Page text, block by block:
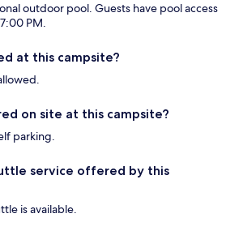
outdoor pool. Guests have pool access
PM.
at this campsite?
on site at this campsite?
parking.
service offered by this
is available.